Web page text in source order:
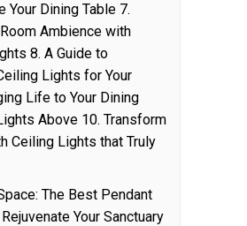
Dining Table 7.
Ambience with
8. A Guide to
Lights for Your
Life to Your Dining
Above 10. Transform
Ceiling Lights that Truly
The Best Pendant
Your Sanctuary